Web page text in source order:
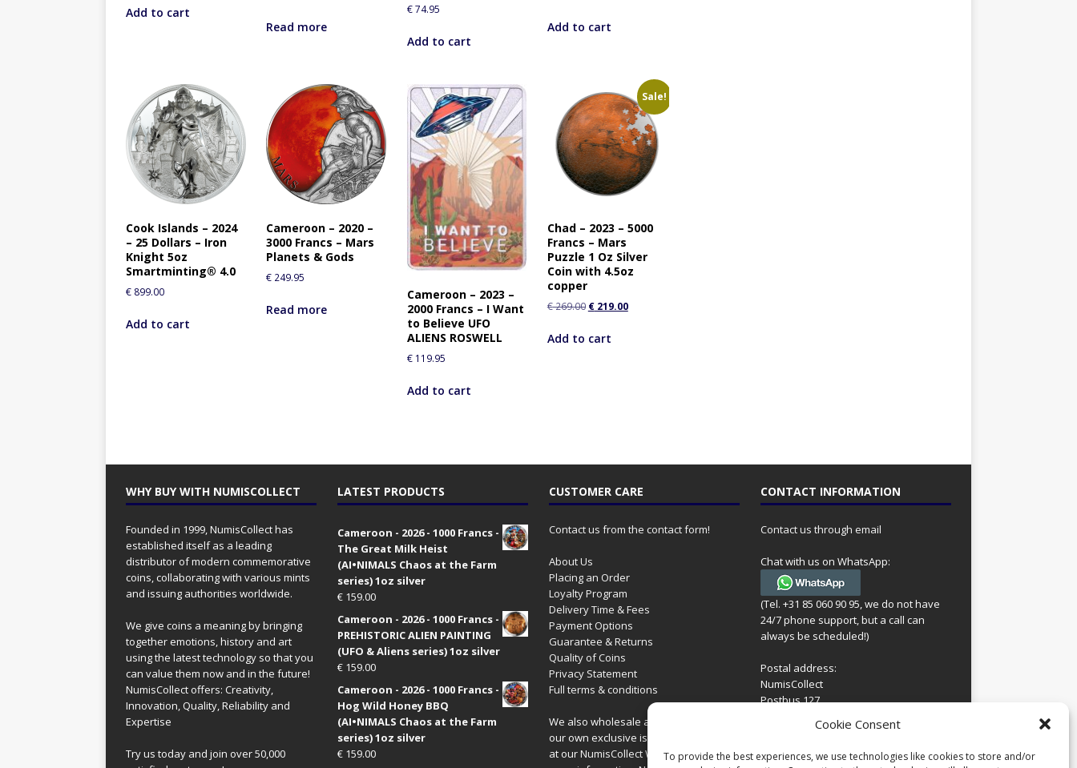
Cookie Consent
To provide the best experiences, we use technologies like cookies to store and/or
Add to cart
Read more
€74.95
Add to cart
Add to cart
Cook Islands – 2024
– 25 Dollars – Iron
Knight 5oz
Smartminting® 4.0
€ 899.00
Add to cart
Cameroon – 2020 –
3000 Francs – Mars
Planets & Gods
€ 249.95
Read more
Cameroon – 2023 –
2000 Francs – I Want
to Believe UFO
ALIENS ROSWELL
€119.95
Add to cart
Sale!
Chad – 2023 – 5000
Francs – Mars
Puzzle 1 Oz Silver
Coin with 4.5oz
copper
€269.00 €219.00
Add to cart
WHY BUY WITH NUMISCOLLECT
Founded in 1999, NumisCollect has
established itself as a leading
distributor of modern commemorative
coins, collaborating with various mints
and issuing authorities worldwide.
We give coins a meaning by bringing
together emotions, history and art
using the latest technology so that you
can value them now and in the future!
NumisCollect offers: Creativity,
Innovation, Quality, Reliability and
Expertise
Try us today and join over 50,000
LATEST PRODUCTS
Cameroon - 2026 - 1000 Francs -
The Great Milk Heist
(AI•NIMALS Chaos at the Farm
series) 1oz silver
€159.00
Cameroon - 2026 - 1000 Francs -
PREHISTORIC ALIEN PAINTING
(UFO & Aliens series) 1oz silver
€159.00
Cameroon - 2026 - 1000 Francs -
Hog Wild Honey BBQ
(AI•NIMALS Chaos at the Farm
series) 1oz silver
€159.00
CUSTOMER CARE
Contact us from the contact form!
About Us
Placing an Order
Loyalty Program
Delivery Time & Fees
Payment Options
Guarantee & Returns
Quality of Coins
Privacy Statement
Full terms & conditions
We also wholesale all coins including
our own exclusive issues. Have a look
at ourNumisCollect Wholesalesite for
CONTACT INFORMATION
Contact us through email
Chat with us on WhatsApp:
(Tel. +31 85 060 90 95, we do not have
24/7 phone support, but a call can
always be scheduled!)
Postal address:
NumisCollect
Postbus 127
Netherlands
Company reg: 08101376